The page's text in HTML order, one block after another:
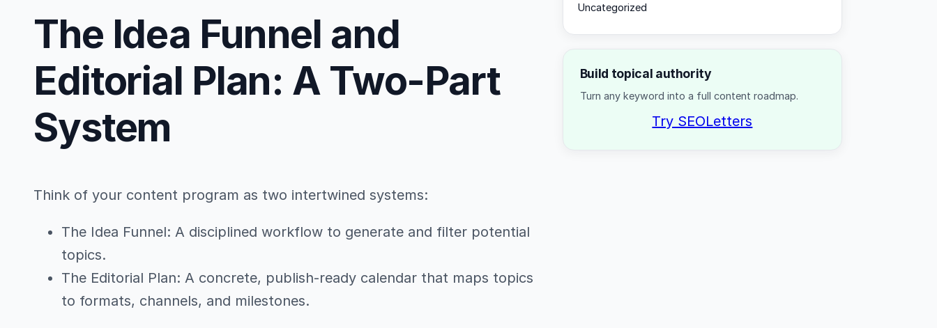
The Idea Funnel and
Editorial Plan: A Two-Part
System
Think of your content program as two intertwined systems:
The Idea Funnel: A disciplined workflow to generate and filter potential
topics.
The Editorial Plan: A concrete, publish-ready calendar that maps topics
to formats, channels, and milestones.
Uncategorized
Build topical authority
Turn any keyword into a full content roadmap.
Try SEOLetters